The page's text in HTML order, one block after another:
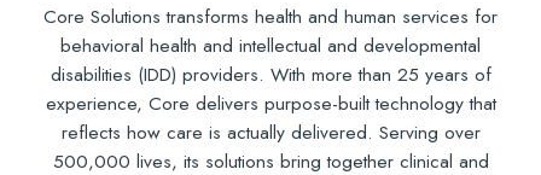
Core Solutions transforms health and human services for
behavioral health and intellectual and developmental
disabilities (IDD) providers. With more than 25 years of
experience, Core delivers purpose-built technology that
reflects how care is actually delivered. Serving over
500,000 lives, its solutions bring together clinical and